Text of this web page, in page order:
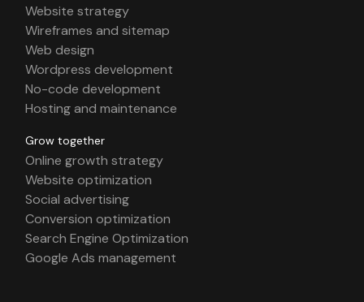
Website strategy
Wireframes and sitemap
Web design
Wordpress development
No-code development
Hosting and maintenance
Grow together
Online growth strategy
Website optimization
Social advertising
Conversion optimization
Search Engine Optimization
Google Ads management